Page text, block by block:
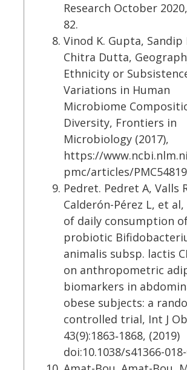
Research October
82.
Vinod K. Gupta, Sandip
Chitra Dutta,
Ethnicity or
Variations in Human
Microbiome
Diversity, Frontiers in
Microbiology (2017),
https://
pmc/articles/
Pedret. Pedret A, Valls
Calderón-Pérez L, et al,
of daily consumption
probiotic
animalis subsp. lactis
on anthropometric
biomarkers in
obese subjects: a
controlled trial, Int J
43(9):1863‐1868, (2019)
doi:10.1038/s41366-